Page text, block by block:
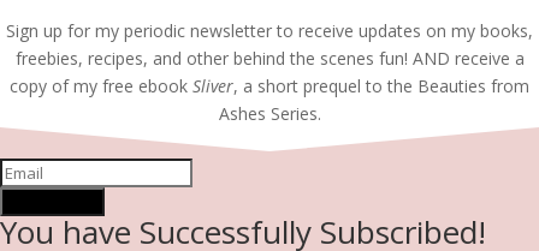
Sign up for my periodic newsletter to receive updates on my books,
freebies, recipes, and other behind the scenes fun! AND receive a
copy of my free ebook Sliver, a short prequel to the Beauties from
Ashes Series.
You have Successfully Subscribed!